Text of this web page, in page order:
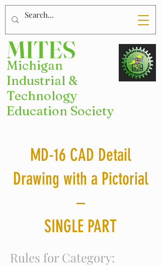
MITES
Michigan
Industrial &
Technology
Education Society
MD-16 CAD Detail
Drawing with a Pictorial
–
SINGLE PART
Rules for Category: